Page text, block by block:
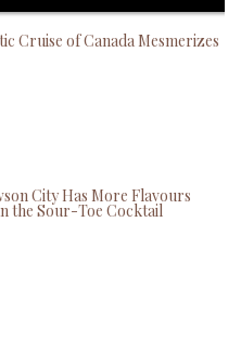
Cruise of Canada Mesmerizes
City Has More Flavours
the Sour-Toe Cocktail